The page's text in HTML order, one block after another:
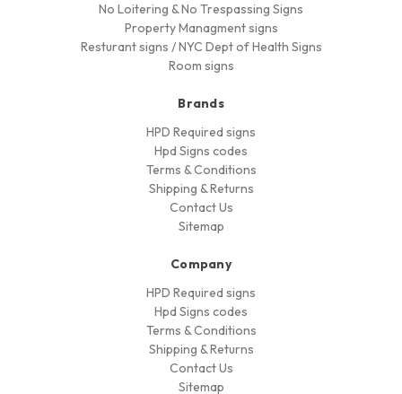
No Loitering & No Trespassing Signs
Property Managment signs
Resturant signs / NYC Dept of Health Signs
Room signs
Brands
HPD Required signs
Hpd Signs codes
Terms & Conditions
Shipping & Returns
Contact Us
Sitemap
Company
HPD Required signs
Hpd Signs codes
Terms & Conditions
Shipping & Returns
Contact Us
Sitemap